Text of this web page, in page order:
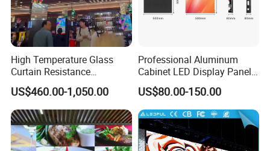
High Temperature Glass
Curtain Resistance
Transparent Conference
Halls LED Screen Display
US$460.00-1,050.00
Professional Aluminum
Cabinet LED Display Panel
500*500mm 500*1000mm
High-Resolution Indoor
Outdoor Movable
Nstallation LED Video Wall
Screen
US$80.00-150.00